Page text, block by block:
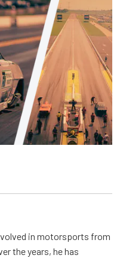
in motorsports from
the years, he has